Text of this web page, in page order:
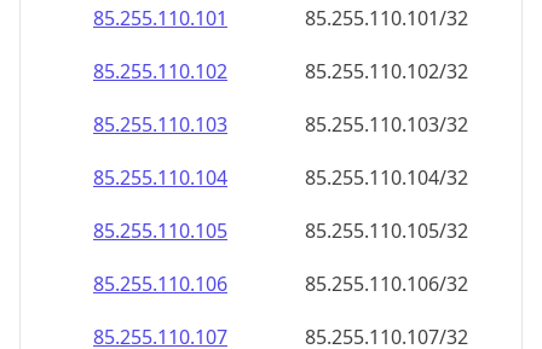
85.255.110.101
85.255.110.101/32
85.255.110.102
85.255.110.102/32
85.255.110.103
85.255.110.103/32
85.255.110.104
85.255.110.104/32
85.255.110.105
85.255.110.105/32
85.255.110.106
85.255.110.106/32
85.255.110.107
85.255.110.107/32